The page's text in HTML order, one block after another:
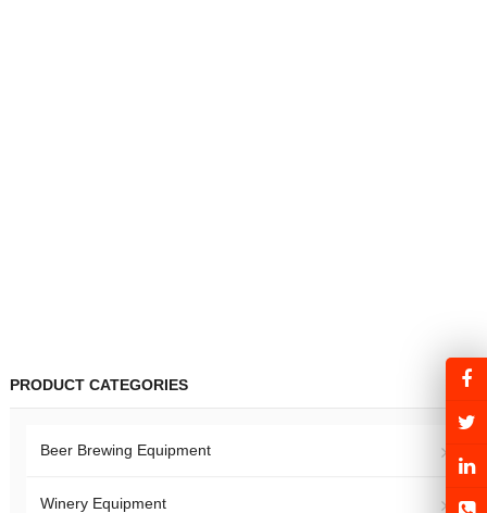
PRODUCT CATEGORIES
Beer Brewing Equipment
Winery Equipment